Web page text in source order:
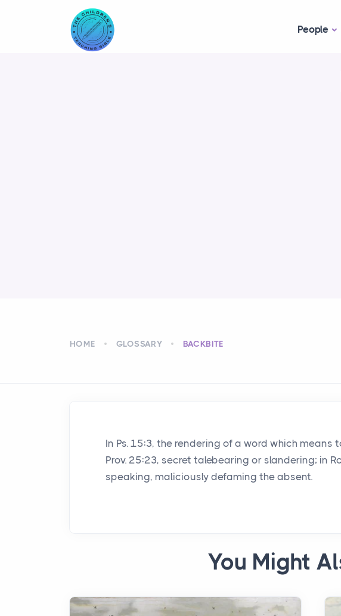
People
HOME GLOSSARY BACKBITE
In Ps. 15:3, the rendering of a word which
Prov. 25:23, secret talebearing or slandering; in
speaking, maliciously defaming the absent.
You Might